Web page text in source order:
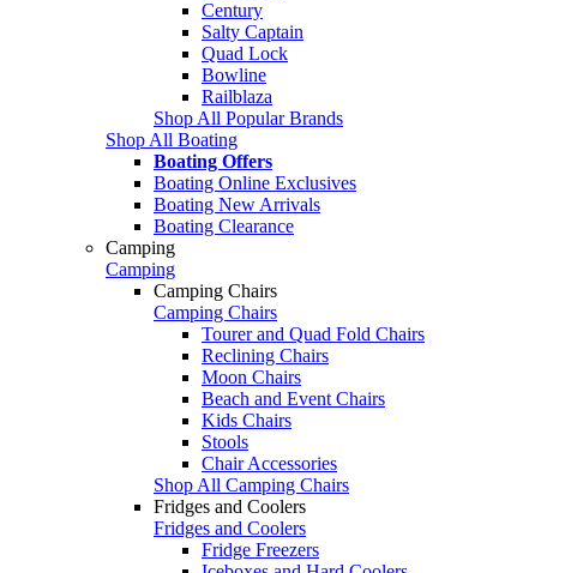
Century
Salty Captain
Quad Lock
Bowline
Railblaza
Shop All Popular Brands
Shop All Boating
Boating Offers
Boating Online Exclusives
Boating New Arrivals
Boating Clearance
Camping
Camping
Camping Chairs
Camping Chairs
Tourer and Quad Fold Chairs
Reclining Chairs
Moon Chairs
Beach and Event Chairs
Kids Chairs
Stools
Chair Accessories
Shop All Camping Chairs
Fridges and Coolers
Fridges and Coolers
Fridge Freezers